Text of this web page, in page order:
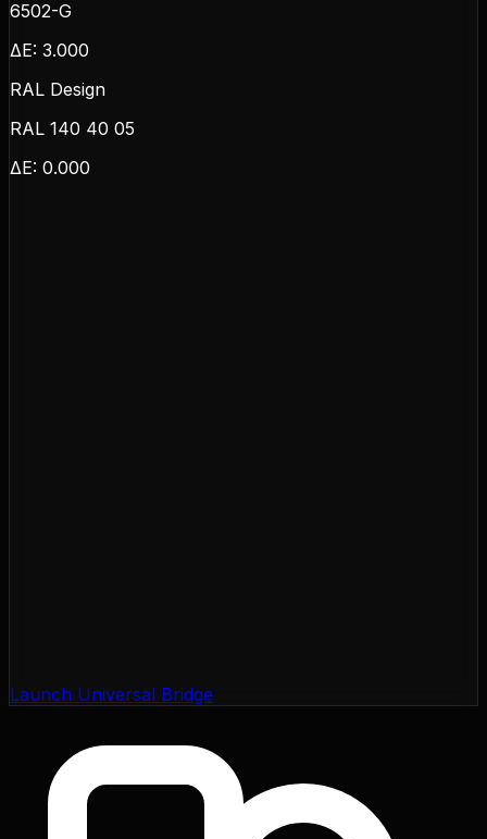
6502-G
ΔE: 3.000
RAL Design
RAL 140 40 05
ΔE: 0.000
Launch Universal Bridge